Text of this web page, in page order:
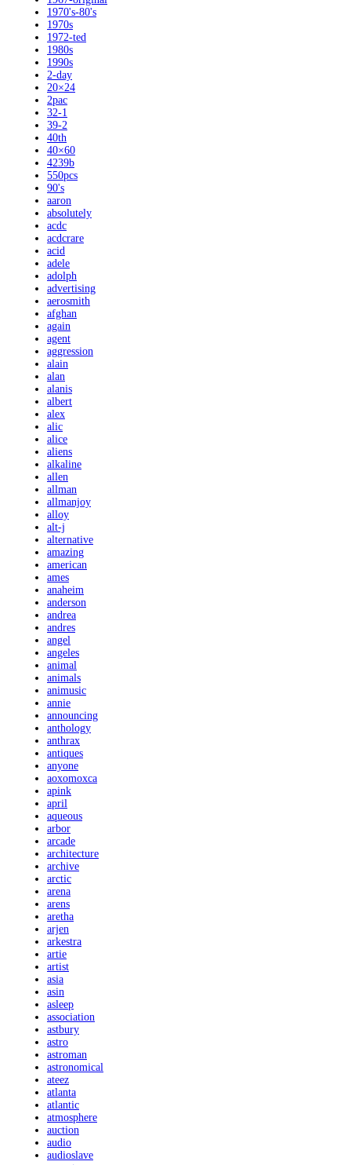
1970's-80's
1970s
1972-ted
1980s
1990s
2-day
20×24
2pac
32-1
39-2
40th
40×60
4239b
550pcs
90's
aaron
absolutely
acdc
acdcrare
acid
adele
adolph
advertising
aerosmith
afghan
again
agent
aggression
alain
alan
alanis
albert
alex
alic
alice
aliens
alkaline
allen
allman
allmanjoy
alloy
alt-j
alternative
amazing
american
ames
anaheim
anderson
andrea
andres
angel
angeles
animal
animals
animusic
annie
announcing
anthology
anthrax
antiques
anyone
aoxomoxca
apink
april
aqueous
arbor
arcade
architecture
archive
arctic
arena
arens
aretha
arjen
arkestra
artie
artist
asia
asin
asleep
association
astbury
astro
astroman
astronomical
ateez
atlanta
atlantic
atmosphere
auction
audio
audioslave